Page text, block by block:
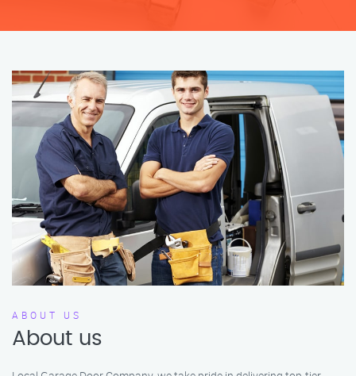
ABOUT US
About us